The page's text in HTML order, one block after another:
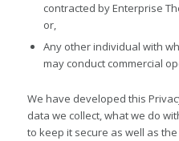
contracted by Enterprise
or,
Any other individual with
may conduct commercial
We have developed this
data we collect, what we do
to keep it secure as well as